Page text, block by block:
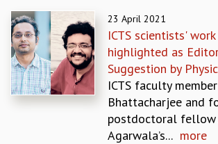
PHYSICAL AND NATURAL SCIENCES
ASTROPHYSICS AND RELATIVITY
BIOLOGICAL PHYSICS
STATISTICAL PHYSICS AND CONDENSED MATTER
FLUID DYNAMICS AND TURBULENCE
STRING THEORY AND QUANTUM GRAVITY
APPLIED AND COMPUTATIONAL MATHEMATICS
23 April 2021
ICTS scientists'
highlighted as
Suggestion by
ICTS faculty
Bhattacharjee and
postdoctoral fellow
Agarwala’s... more